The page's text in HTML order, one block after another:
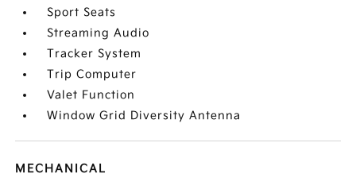
Sport Seats
Streaming Audio
Tracker System
Trip Computer
Valet Function
Window Grid Diversity Antenna
MECHANICAL